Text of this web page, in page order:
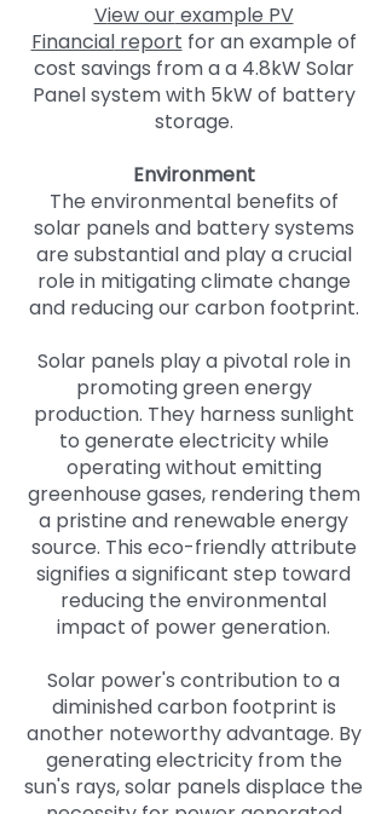
View ourexample PV
Financialreport for an example of
cost savings from a a 4.8kW Solar
Panel system with 5kW of battery
storage.
Environment
The environmental benefits of
solar panels and battery systems
are substantial and play a crucial
role in mitigating climate change
and reducing our carbon footprint.
Solar panels play a pivotal role in
promoting green energy
production. They harness sunlight
to generate electricity while
operating without emitting
greenhouse gases, rendering them
a pristine and renewable energy
source. This eco-friendly attribute
signifies a significant step toward
reducing the environmental
impact of power generation.
Solar power's contribution to a
diminished carbon footprint is
another noteworthy advantage. By
generating electricity from the
sun's rays, solar panels displace the